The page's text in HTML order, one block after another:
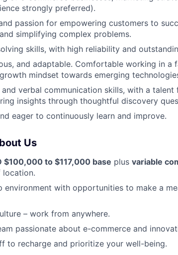
strongly preferred).
passion for empowering customers to
simplifying complex problems.
skills, with high reliability and
and adaptable. Comfortable working in a
mindset towards emerging
verbal communication skills, with a
insights through thoughtful discovery
eager to continuously learn and improve.
Us
$100,000 to $117,000 base plus variable
location.
environment with opportunities to make a
– work from anywhere.
passionate about e-commerce and
to recharge and prioritize your well-being.